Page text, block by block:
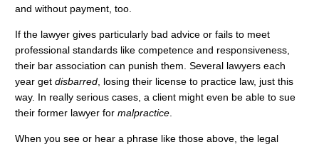
and without payment, too.
If the lawyer gives particularly bad advice or fails to meet
professional standards like competence and responsiveness,
their bar association can punish them. Several lawyers each
year get disbarred , losing their license to practice law, just this
way. In really serious cases, a client might even be able to sue
their former lawyer for malpractice
When you see or hear a phrase like those above, the legal